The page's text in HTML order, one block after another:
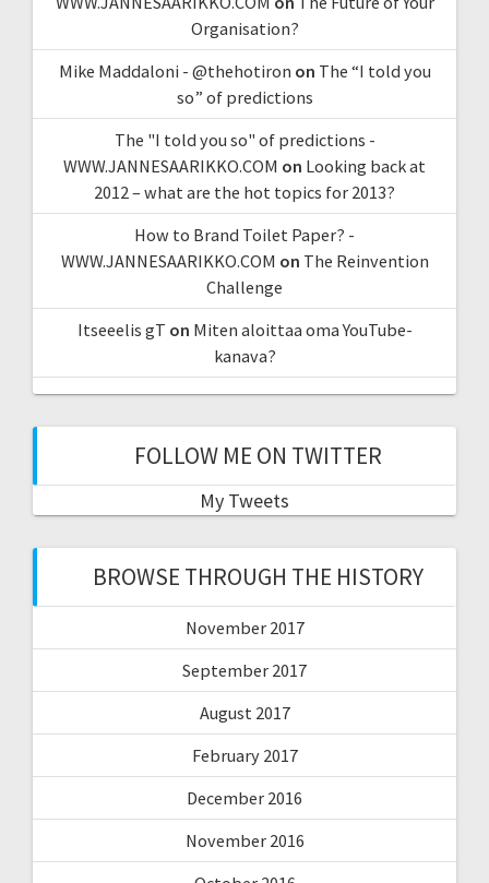
Organisation?
Mike Maddaloni - @thehotiron on The “I told you
so” of predictions
The "I told you so" of predictions -
WWW.JANNESAARIKKO.COM on Looking back at
2012 – what are the hot topics for 2013?
How to Brand Toilet Paper? -
WWW.JANNESAARIKKO.COM on The Reinvention
Challenge
Itseeelis gT on Miten aloittaa oma YouTube-
kanava?
FOLLOW ME ON TWITTER
My Tweets
BROWSE THROUGH THE HISTORY
November 2017
September 2017
August 2017
February 2017
December 2016
November 2016